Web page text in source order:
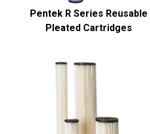
Pentek R Series Reusable
Pleated Cartridges